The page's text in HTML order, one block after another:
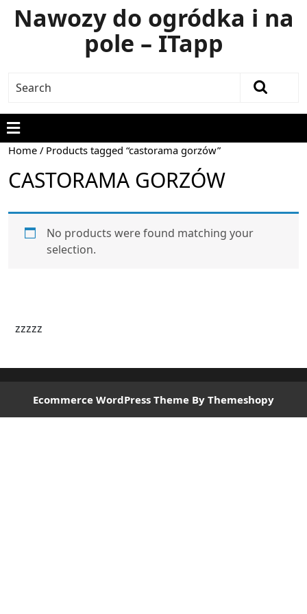
Nawozy do ogródka i na
pole – ITapp
Home / Products tagged “castorama gorzów”
CASTORAMA GORZÓW
No products were found matching your
selection.
zzzzz
Ecommerce WordPress Theme By Themeshopy